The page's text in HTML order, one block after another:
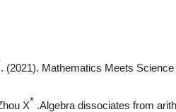
. (2021). Mathematics Meets
X* .Algebra dissociates from